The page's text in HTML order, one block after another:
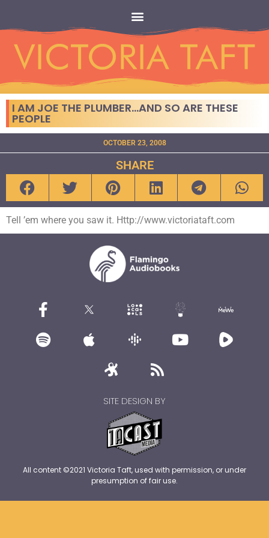
I AM JOE THE PLUMBER…AND SO ARE THESE
PEOPLE
OCTOBER 23, 2008
SHARE
Tell ’em where you saw it. Http://www.victoriataft.com
SITE DESIGN BY
All content ©2021 Victoria Taft, used with permission, or under
presumption of fair use.